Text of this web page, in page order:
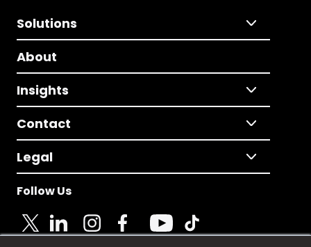
Solutions
About
Insights
Contact
Legal
Follow Us